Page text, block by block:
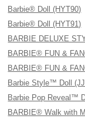
Barbie® Doll (HYT90)
Barbie® Doll (HYT91)
BARBIE DELUXE
BARBIE® FUN &
BARBIE® FUN &
Barbie Style™ Doll
Barbie Pop Reveal™
BARBIE® Walk with